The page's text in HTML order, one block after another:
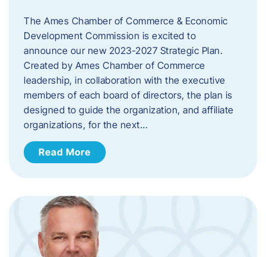
The Ames Chamber of Commerce & Economic
Development Commission is excited to
announce our new 2023-2027 Strategic Plan.
Created by Ames Chamber of Commerce
leadership, in collaboration with the executive
members of each board of directors, the plan is
designed to guide the organization, and affiliate
organizations, for the next…
Read More